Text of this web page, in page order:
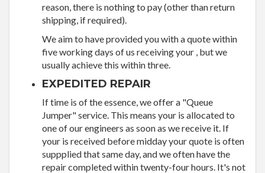
reason, there is nothing to pay (other than return
shipping, if required).
We aim to have provided you with a quote within
five working days of us receiving your , but we
usually achieve this within three.
EXPEDITED REPAIR
If time is of the essence, we offer a "Queue
Jumper" service. This means your is allocated to
one of our engineers as soon as we receive it. If
your is received before midday your quote is often
suppplied that same day, and we often have the
repair completed within twenty-four hours. It's not